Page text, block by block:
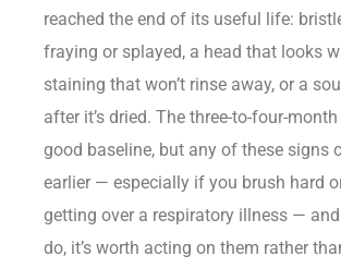
reached the end of its useful life:
fraying or splayed, a head that looks
staining that won’t rinse away, or a
after it’s dried. The three-to-four-
good baseline, but any of these signs
earlier — especially if you brush hard
getting over a respiratory illness —
do, it’s worth acting on them rather